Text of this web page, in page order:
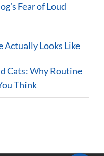
Fear of Loud
Actually Looks Like
Cats: Why Routine
Think